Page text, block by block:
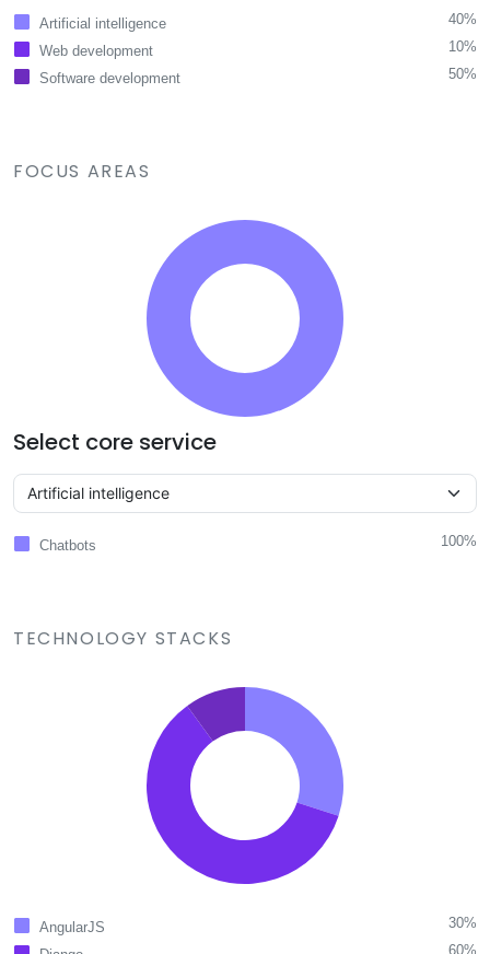
Artificial intelligence
40%
Web development
10%
Software development
50%
FOCUS AREAS
Select core service
Chatbots 100%
TECHNOLOGY STACKS
AngularJS
30%
60%